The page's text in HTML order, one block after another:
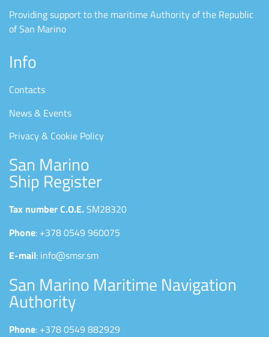
Providing support to the maritime Authority of the Republic
of San Marino
Info
Contacts
News & Events
Privacy & Cookie Policy
San Marino
Ship Register
Tax number C.O.E.SM28320
Phone: +378 0549 960075
E-mail: info@smsr.sm
San Marino Maritime Navigation
Authority
Phone: +378 0549 882929